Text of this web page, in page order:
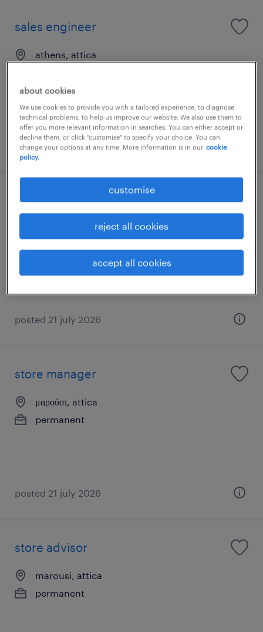
sales engineer
athens, attica
posted 21 july 2026
πωλητής καταστήματος
μαρούσι, attica
posted 21 july 2026
store manager
μαρούσι, attica
permanent
posted 21 july 2026
store advisor
marousi, attica
permanent
about cookies
We use cookies to provide you with a tailored experience, to diagnose
technical problems, to help us improve our website. We also use them to
offer you more relevant information in searches. You can either accept or
decline them, or click "customise" to specify your choice. You can
change your options at any time. More information is in our cookie
policy.
customise
reject all cookies
accept all cookies